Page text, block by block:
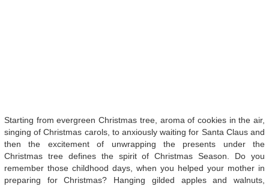
Starting from evergreen Christmas tree, aroma of cookies in the air,
singing of Christmas carols, to anxiously waiting for Santa Claus and
then the excitement of unwrapping the presents under the
Christmas tree defines the spirit of Christmas Season. Do you
remember those childhood days, when you helped your mother in
preparing for Christmas? Hanging gilded apples and walnuts,